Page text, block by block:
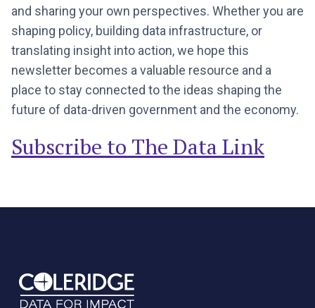
and sharing your own perspectives. Whether you are
shaping policy, building data infrastructure, or
translating insight into action, we hope this
newsletter becomes a valuable resource and a
place to stay connected to the ideas shaping the
future of data-driven government and the economy.
Subscribe to The Data Link